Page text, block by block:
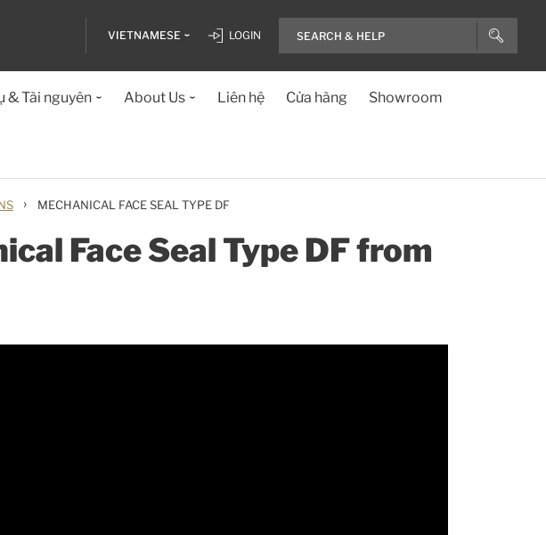
VIETNAMESE LOGIN
& Tài nguyên About Us Liên hệ Cửa hàng Showroom
› MECHANICAL FACE SEAL TYPE DF
Face Seal Type DF from